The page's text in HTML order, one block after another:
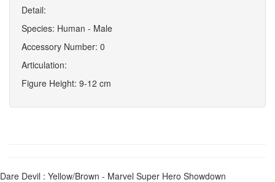
Detail:
Species: Human - Male
Accessory Number: 0
Articulation:
Figure Height: 9-12 cm
Dare Devil : Yellow/Brown - Marvel Super Hero Showdown